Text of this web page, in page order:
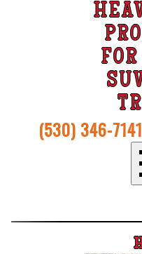
(530) 346-7141
Custom
4-Link and